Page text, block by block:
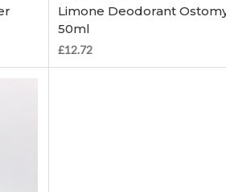
Limone Deodorant
50ml
£12.72